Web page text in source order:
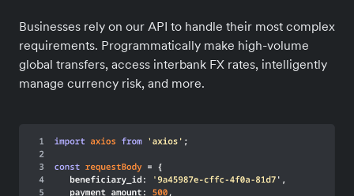
Businesses rely on our API to handle their most complex
requirements. Programmatically make high-volume
global transfers, access interbank FX rates, intelligently
manage currency risk, and more.